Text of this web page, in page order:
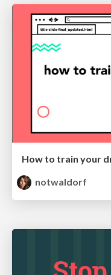
How to train your
notwaldorf